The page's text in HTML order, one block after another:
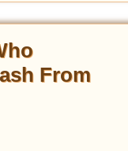
From